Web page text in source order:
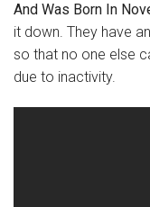
And Was Born In
it down. They have
so that no one else
due to inactivity.